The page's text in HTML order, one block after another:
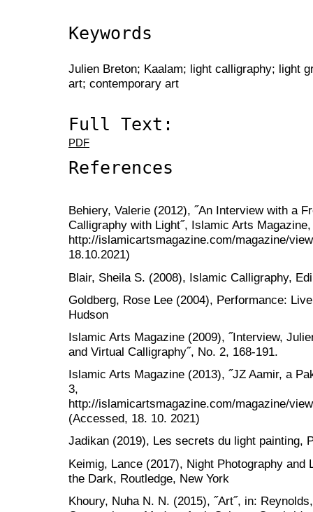
Keywords
Julien Breton; Kaalam; light calligraphy; light
art; contemporary art
Full Text:
PDF
References
Behiery, Valerie (2012), ˝An Interview with a
Calligraphy with Light˝, Islamic Arts Magazine,
http://islamicartsmagazine.com/magazine/
18.10.2021)
Blair, Sheila S. (2008), Islamic Calligraphy,
Goldberg, Rose Lee (2004), Performance:
Hudson
Islamic Arts Magazine (2009), ˝Interview,
and Virtual Calligraphy˝, No. 2, 168-191.
Islamic Arts Magazine (2013), ˝JZ Aamir, a
3,
http://islamicartsmagazine.com/magazine/
(Accessed, 18. 10. 2021)
Jadikan (2019), Les secrets du light painting,
Keimig, Lance (2017), Night Photography and
the Dark, Routledge, New York
Khoury, Nuha N. N. (2015), ˝Art˝, in: